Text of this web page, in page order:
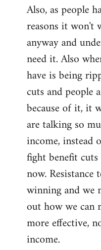
Also, as people
reasons it won't
anyway and
need it. Also
have is being
cuts and people
because of it, it
are talking so
income, instead
fight benefit
now.
winning and we
out how we can
more effective,
income.